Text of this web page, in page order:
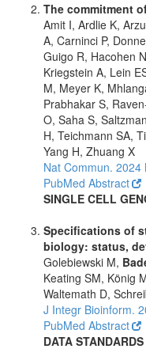
The commitment
Amit I, Ardlie K,
A, Carninci P,
Guigo R, Hacohen
Kriegstein A, Lein
M, Meyer K,
Prabhakar S,
O, Saha S,
H, Teichmann SA,
Yang H, Zhuang X
Nat Commun. 2024
PubMed Abstract
SINGLE CELL
Specifications of
biology: status,
Golebiewski M,
Keating SM, König
Waltemath D,
J Integr Bioinform.
PubMed Abstract
DATA STANDARDS